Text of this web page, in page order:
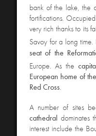
bank of the lake, the
fortifications.
very rich thanks to its
Savoy for a long
seat of the
Europe. As the
European home of
Red Cross.
A number of sites
cathedral dominates
interest include the